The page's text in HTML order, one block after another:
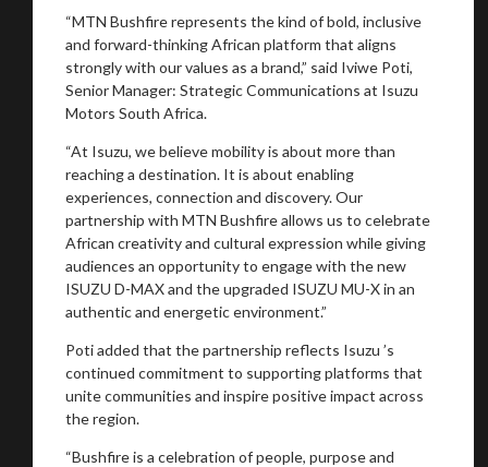
“MTN Bushfire represents the kind of bold, inclusive
and forward-thinking African platform that aligns
strongly with our values as a brand,” said Iviwe Poti,
Senior Manager: Strategic Communications at Isuzu
Motors South Africa.
“At Isuzu, we believe mobility is about more than
reaching a destination. It is about enabling
experiences, connection and discovery. Our
partnership with MTN Bushfire allows us to celebrate
African creativity and cultural expression while giving
audiences an opportunity to engage with the new
ISUZU D-MAX and the upgraded ISUZU MU-X in an
authentic and energetic environment.”
Poti added that the partnership reflects Isuzu ’s
continued commitment to supporting platforms that
unite communities and inspire positive impact across
the region.
“Bushfire is a celebration of people, purpose and